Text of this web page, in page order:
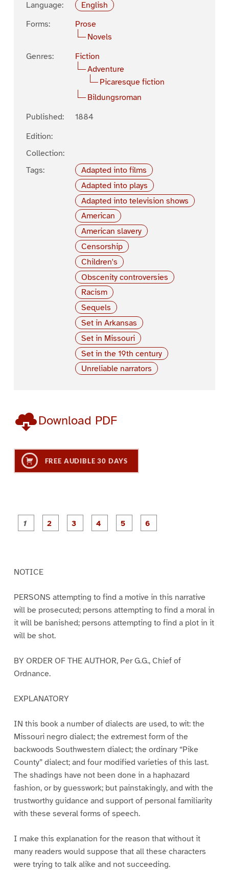
Language:
English
Forms:
Prose
Novels
Genres:
Fiction
Adventure
Picaresque fiction
Bildungsroman
Published:
1884
Edition:
Collection:
Tags:
Adapted into films
Adapted into plays
Adapted into television shows
American
American slavery
Censorship
Children's
Obscenity controversies
Racism
Sequels
Set in Arkansas
Set in Missouri
Set in the 19th century
Unreliable narrators
Download PDF
FREE AUDIBLE 30 DAYS
P
a
P
a
P
a
NOTICE
PERSONS attempting to find a motive in this narrative
will be prosecuted; persons attempting to find a moral in
it will be banished; persons attempting to find a plot in it
will be shot.
BY ORDER OF THE AUTHOR, Per G.G., Chief of
Ordnance.
EXPLANATORY
IN this book a number of dialects are used, to wit: the
Missouri negro dialect; the extremest form of the
backwoods Southwestern dialect; the ordinary “Pike
County” dialect; and four modified varieties of this last.
The shadings have not been done in a haphazard
fashion, or by guesswork; but painstakingly, and with the
trustworthy guidance and support of personal familiarity
with these several forms of speech.
I make this explanation for the reason that without it
many readers would suppose that all these characters
were trying to talk alike and not succeeding.